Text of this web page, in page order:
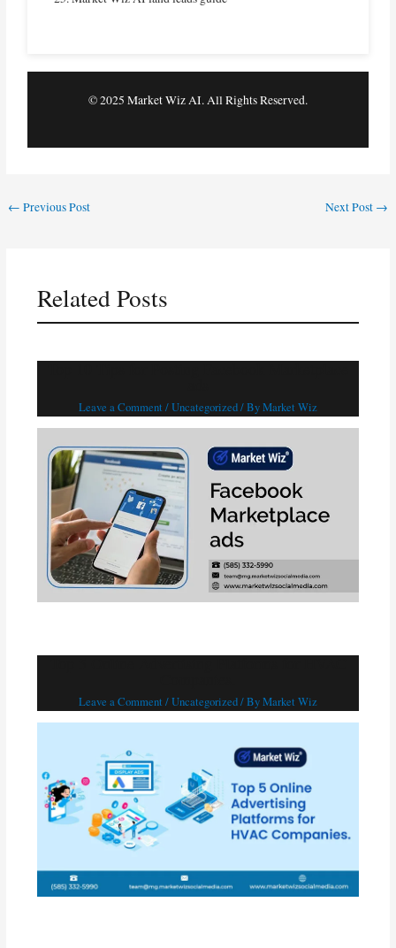
© 2025 Market Wiz AI. All Rights Reserved.
← Previous Post Next Post →
Related Posts
Leave a Comment /Uncategorized/ ByMarket Wiz
Leave a Comment /Uncategorized/ ByMarket Wiz